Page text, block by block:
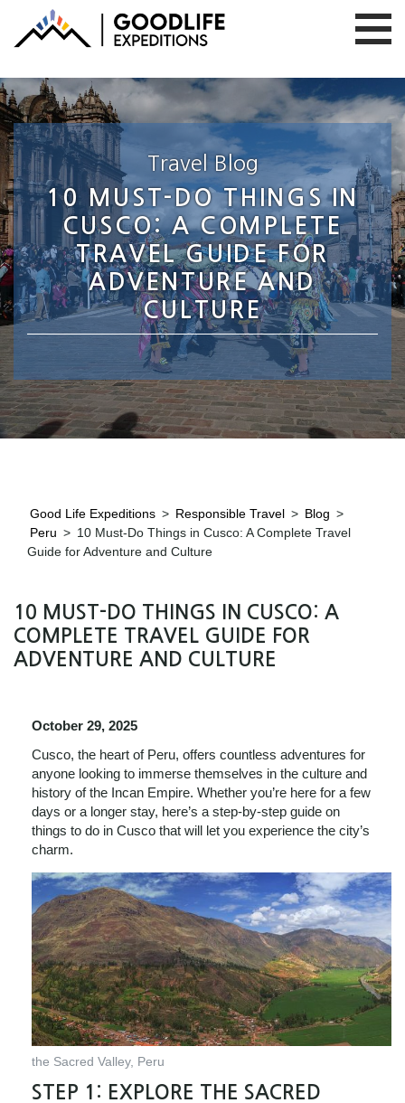
Travel Blog
10 MUST-DO THINGS IN
CUSCO: A COMPLETE
TRAVEL GUIDE FOR
ADVENTURE AND
CULTURE
Good Life Expeditions > Responsible Travel > Blog >
Peru > 10 Must-Do Things in Cusco: A Complete Travel
Guide for Adventure and Culture
10 MUST-DO THINGS IN CUSCO: A
COMPLETE TRAVEL GUIDE FOR
ADVENTURE AND CULTURE
October 29, 2025
Cusco, the heart of Peru, offers countless adventures for
anyone looking to immerse themselves in the culture and
history of the Incan Empire. Whether you’re here for a few
days or a longer stay, here’s a step-by-step guide on
things to do in Cusco that will let you experience the city’s
charm.
the Sacred Valley, Peru
STEP 1: EXPLORE THE SACRED